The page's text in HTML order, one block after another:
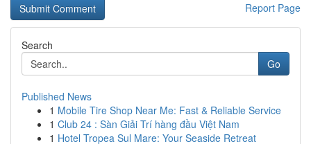
Report Page
Search
Go
Published News
1 Mobile Tire Shop Near Me: Fast & Reliable Service
1 Club 24 : Sàn Giải Trí hàng đầu Việt Nam
1 Hotel Tropea Sul Mare: Your Seaside Retreat